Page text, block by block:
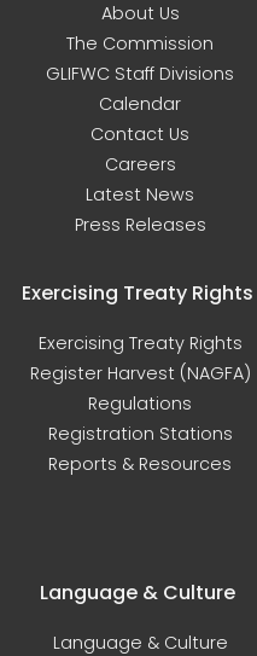
About Us
The Commission
GLIFWC Staff Divisions
Calendar
Contact Us
Careers
Latest News
Press Releases
Exercising Treaty Rights
Exercising Treaty Rights
Register Harvest (NAGFA)
Regulations
Registration Stations
Reports & Resources
Language & Culture
Language & Culture